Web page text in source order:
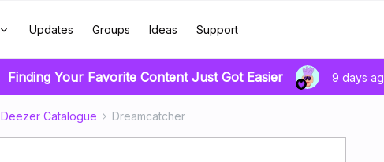
Updates Groups Ideas Support
Finding Your Favorite Content Just Got Easier 9 days
Deezer Catalogue Dreamcatcher